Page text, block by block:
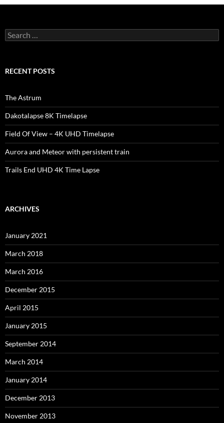
Search
for:
RECENT POSTS
The Astrum
Dakotalapse 8K Timelapse
Field Of View – 4K UHD Timelapse
Aurora and Meteor with persistent train
Trails End UHD 4K Time Lapse
ARCHIVES
January 2021
March 2018
March 2016
December 2015
April 2015
January 2015
September 2014
March 2014
January 2014
December 2013
November 2013